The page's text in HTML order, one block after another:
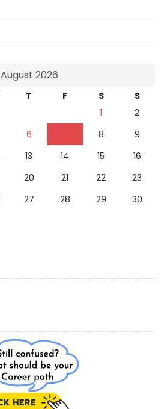
August 2026
T F S
S
1
2
6 8
9
13 14 15
16
20 21 22
23
27 28 29
30